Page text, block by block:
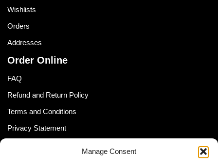
Manage Consent
Wishlists
Orders
Addresses
Order Online
FAQ
Refund and Return Policy
Terms and Conditions
Privacy Statement